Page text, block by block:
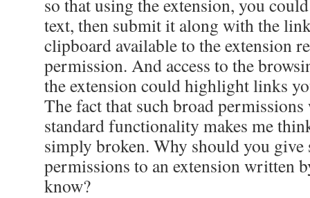
so that using the extension, you
text, then submit it along with the
clipboard available to the extension
permission. And access to the
the extension could highlight links
The fact that such broad
standard functionality makes me
simply broken. Why should you give
permissions to an extension written
know?